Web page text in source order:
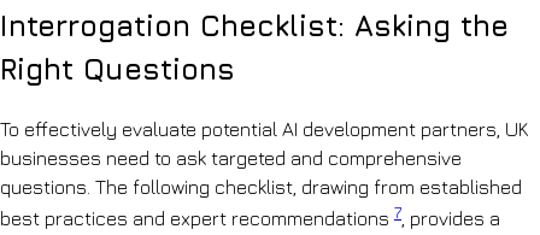
Interrogation Checklist: Asking the
Right Questions
To effectively evaluate potential AI development partners, UK
businesses need to ask targeted and comprehensive
questions. The following checklist, drawing from established
best practices and expert recommendations 7 , provides a